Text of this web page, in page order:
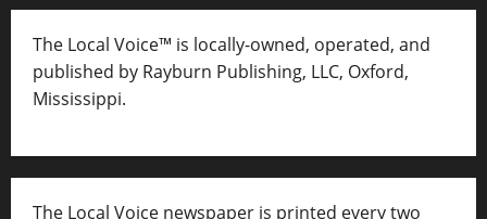
The Local Voice™ is locally-owned, operated, and
published by Rayburn Publishing, LLC, Oxford,
Mississippi.
The Local Voice newspaper is printed every two